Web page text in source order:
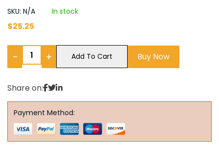
SKU: N/A In stock
$25.25
− + Add To Cart Buy Now
Share on:
Payment Method: